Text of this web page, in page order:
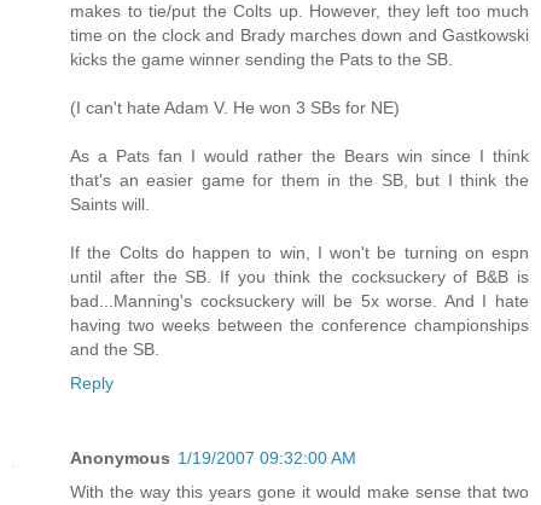
makes to tie/put the Colts up. However, they left too much
time on the clock and Brady marches down and Gastkowski
kicks the game winner sending the Pats to the SB.
(I can't hate Adam V. He won 3 SBs for NE)
As a Pats fan I would rather the Bears win since I think
that's an easier game for them in the SB, but I think the
Saints will.
If the Colts do happen to win, I won't be turning on espn
until after the SB. If you think the cocksuckery of B&B is
bad...Manning's cocksuckery will be 5x worse. And I hate
having two weeks between the conference championships
and the SB.
Reply
Anonymous 1/19/2007 09:32:00 AM
With the way this years gone it would make sense that two